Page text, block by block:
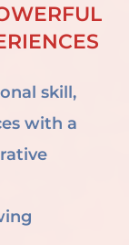
skill,
with a